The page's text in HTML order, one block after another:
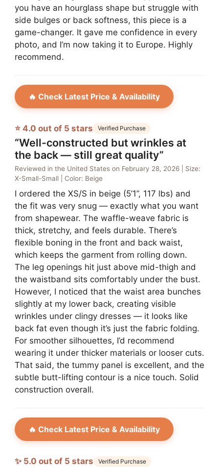
you have an hourglass shape but struggle with
side bulges or back softness, this piece is a
game-changer. It gave me confidence in every
photo, and I’m now taking it to Europe. Highly
recommend.
🔥 Check Latest Price & Availability
⭐ 4.0 out of 5 stars Verified Purchase
“Well-constructed but wrinkles at
the back — still great quality”
Reviewed in the United States on February 28, 2026 | Size:
X-Small-Small | Color: Beige
I ordered the XS/S in beige (5’1”, 117 lbs) and
the fit was very snug — exactly what you want
from shapewear. The waffle-weave fabric is
thick, stretchy, and feels durable. There’s
flexible boning in the front and back waist,
which keeps the garment from rolling down.
The leg openings hit just above mid-thigh and
the waistband sits comfortably under the bust.
However, I noticed that the waist area bunches
slightly at my lower back, creating visible
wrinkles under clingy dresses — it looks like
back fat even though it’s just the fabric folding.
For smoother silhouettes, I’d recommend
wearing it under thicker materials or looser cuts.
That said, the tummy panel is excellent, and the
subtle butt-lifting contour is a nice touch. Solid
construction overall.
🔥 Check Latest Price & Availability
✨ 5.0 out of 5 stars Verified Purchase